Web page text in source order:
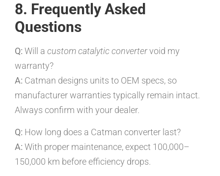
8. Frequently Asked
Questions
Q: Will a custom catalytic convertervoid my
warranty?
A: Catman designs units to OEM specs, so
manufacturer warranties typically remain intact.
Always confirm with your dealer.
Q: How long does a Catman converter last?
A: With proper maintenance, expect 100,000–
150,000 km before efficiency drops.